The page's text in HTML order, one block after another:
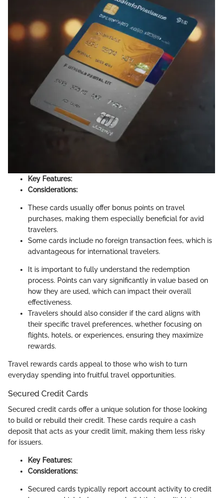
Key Features:
Considerations:
These cards usually offer bonus points on travel
purchases, making them especially beneficial for avid
travelers.
Some cards include no foreign transaction fees, which is
advantageous for international travelers.
It is important to fully understand the redemption
process. Points can vary significantly in value based on
how they are used, which can impact their overall
effectiveness.
Travelers should also consider if the card aligns with
their specific travel preferences, whether focusing on
flights, hotels, or experiences, ensuring they maximize
rewards.
Travel rewards cards appeal to those who wish to turn
everyday spending into fruitful travel opportunities.
Secured Credit Cards
Secured credit cards offer a unique solution for those looking
to build or rebuild their credit. These cards require a cash
deposit that acts as your credit limit, making them less risky
for issuers.
Key Features:
Considerations:
Secured cards typically report account activity to credit